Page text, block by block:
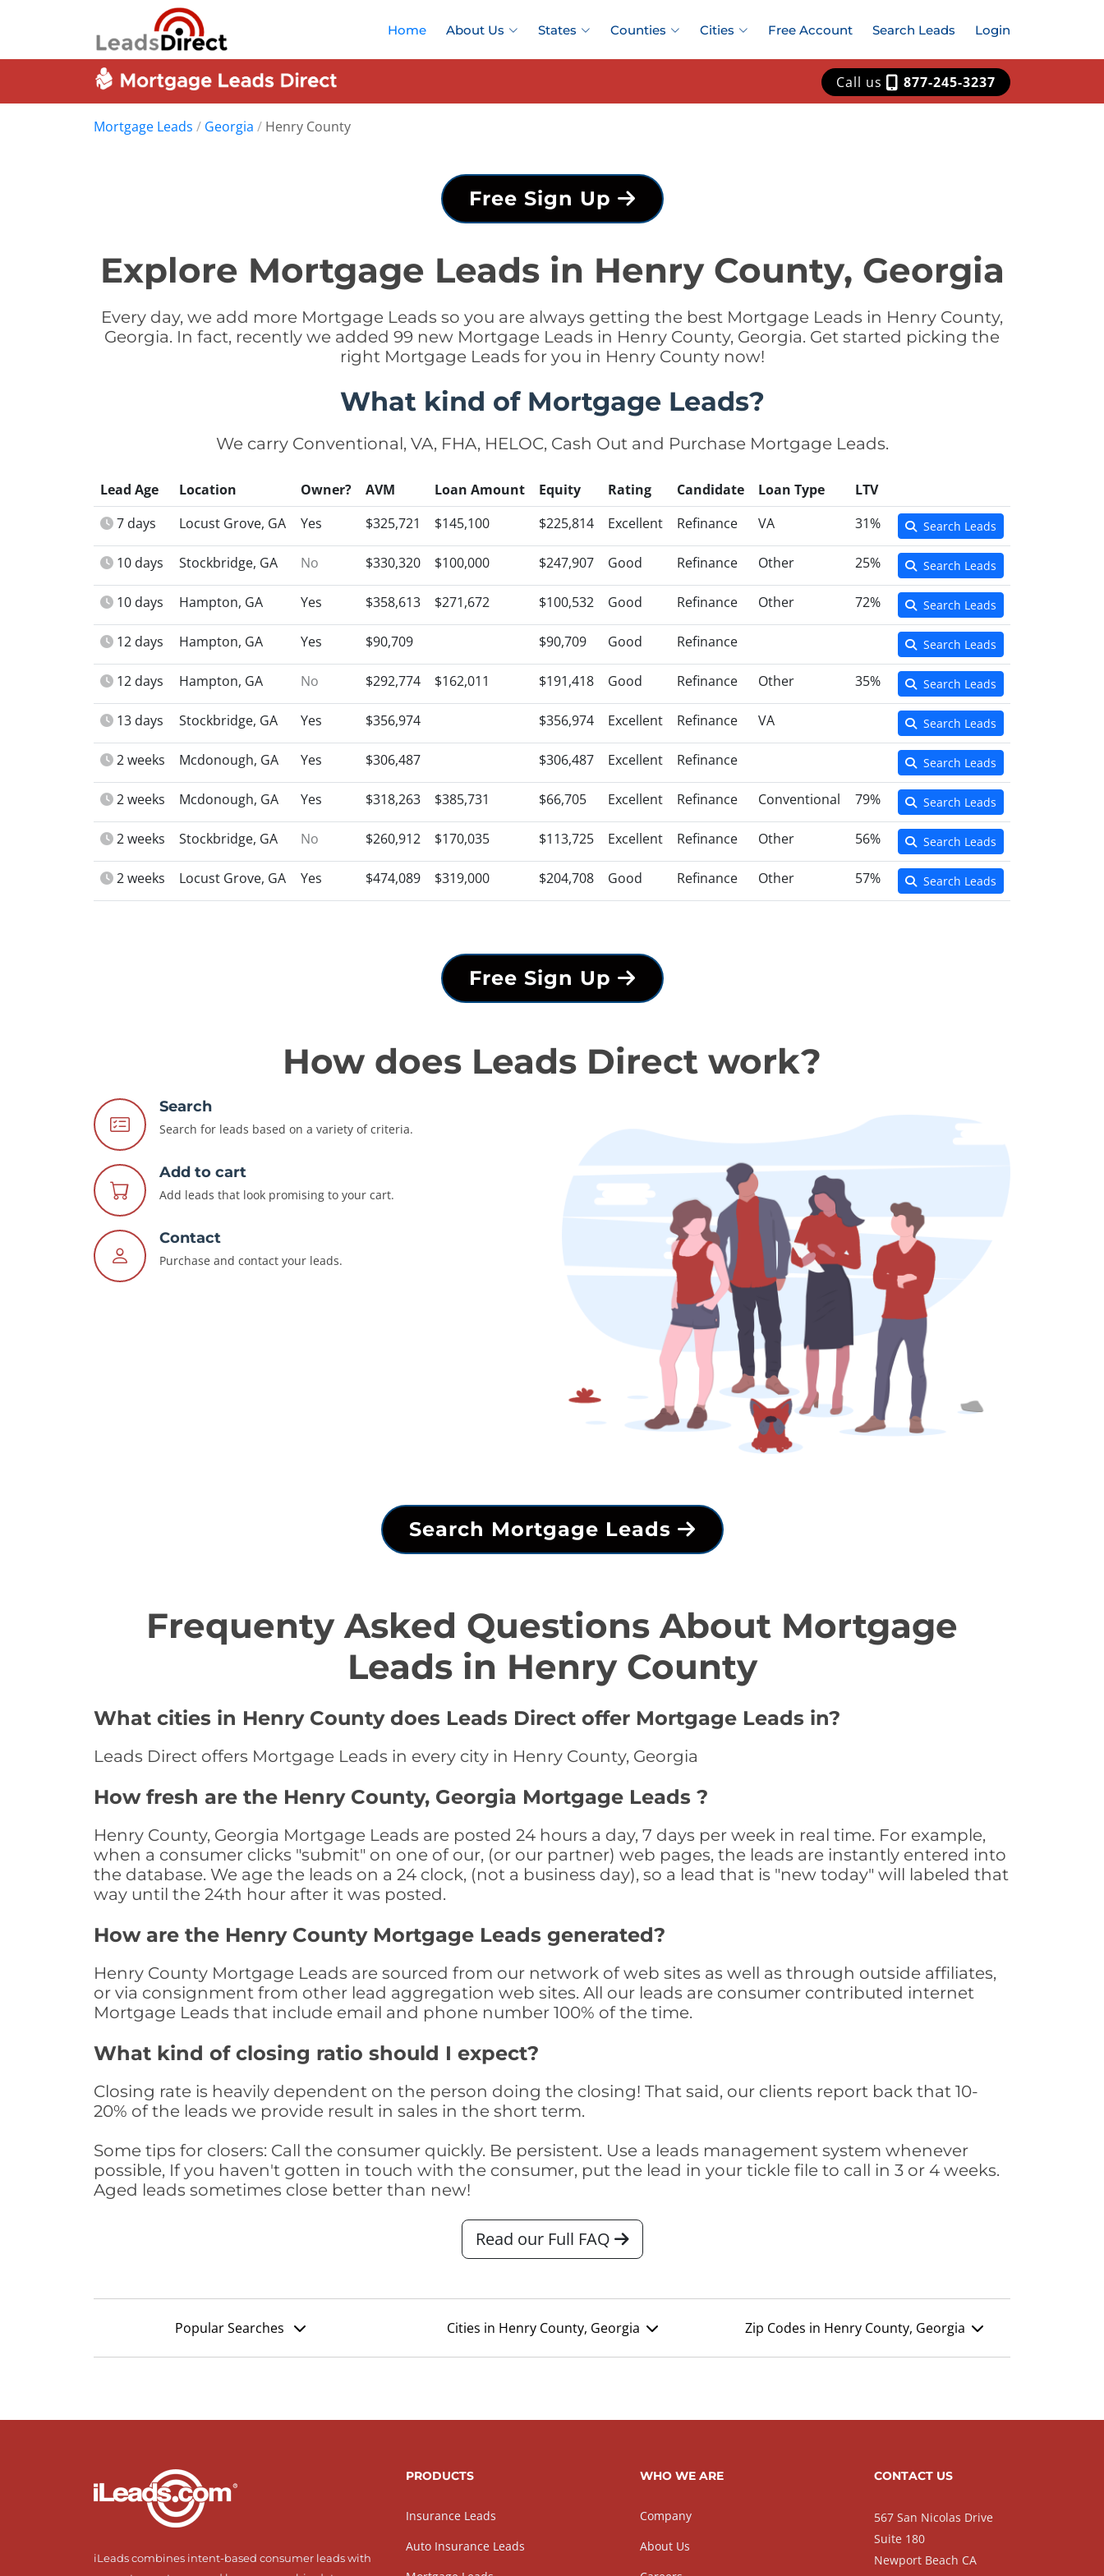
Home About Us States Counties Cities Free Account Search Leads Login
Call us 877-245-3237
Mortgage Leads / Georgia / Henry County
Free Sign Up
Explore Mortgage Leads in Henry County, Georgia
Every day, we add more Mortgage Leads so you are always getting the best Mortgage Leads in Henry County,
Georgia. In fact, recently we added 99 new Mortgage Leads in Henry County, Georgia. Get started picking the
right Mortgage Leads for you in Henry County now!
What kind of Mortgage Leads?
We carry Conventional, VA, FHA, HELOC, Cash Out and Purchase Mortgage Leads.
Lead Age Location Owner? AVM Loan Amount Equity Rating Candidate Loan Type
LTV
7 days
Locust Grove, GA Yes $325,721 $145,100 $225,814 Excellent Refinance VA 31% Search Leads
10 days Stockbridge, GA No $330,320 $100,000 $247,907 Good Refinance Other 25% Search Leads
10 days Hampton, GA Yes $358,613 $271,672 $100,532 Good Refinance Other 72% Search Leads
12 days Hampton, GA Yes $90,709 $90,709 Good Refinance Search Leads
12 days Hampton, GA No $292,774 $162,011 $191,418 Good Refinance Other 35% Search Leads
13 days Stockbridge, GA Yes $356,974 $356,974 Excellent Refinance VA Search Leads
2 weeks Mcdonough, GA Yes $306,487 $306,487 Excellent Refinance Search Leads
2 weeks Mcdonough, GA Yes $318,263 $385,731 $66,705 Excellent Refinance Conventional 79% Search Leads
2 weeks Stockbridge, GA No $260,912 $170,035 $113,725 Excellent Refinance Other 56% Search Leads
2 weeks Locust Grove, GA Yes $474,089 $319,000 $204,708 Good Refinance Other 57% Search Leads
Free Sign Up
How does Leads Direct work?
Search
Search for leads based on a variety of criteria.
Add to cart
Add leads that look promising to your cart.
Contact
Purchase and contact your leads.
Search Mortgage Leads
Frequenty Asked Questions About Mortgage
Leads in Henry County
What cities in Henry County does Leads Direct offer Mortgage Leads in?
Leads Direct offers Mortgage Leads in every city in Henry County, Georgia
How fresh are the Henry County, Georgia Mortgage Leads ?
Henry County, Georgia Mortgage Leads are posted 24 hours a day, 7 days per week in real time. For example,
when a consumer clicks "submit" on one of our, (or our partner) web pages, the leads are instantly entered into
the database. We age the leads on a 24 clock, (not a business day), so a lead that is "new today" will labeled that
way until the 24th hour after it was posted.
How are the Henry County Mortgage Leads generated?
Henry County Mortgage Leads are sourced from our network of web sites as well as through outside affiliates,
or via consignment from other lead aggregation web sites. All our leads are consumer contributed internet
Mortgage Leads that include email and phone number 100% of the time.
What kind of closing ratio should I expect?
Closing rate is heavily dependent on the person doing the closing! That said, our clients report back that 10-
20% of the leads we provide result in sales in the short term.
Some tips for closers: Call the consumer quickly. Be persistent. Use a leads management system whenever
possible, If you haven't gotten in touch with the consumer, put the lead in your tickle file to call in 3 or 4 weeks.
Aged leads sometimes close better than new!
Read our Full FAQ
Popular Searches Cities in Henry County, Georgia Zip Codes in Henry County, Georgia
iLeads combines intent-based consumer leads with
PRODUCTS
Insurance Leads
Auto Insurance Leads
WHO WE ARE
Company
About Us
CONTACT US
567 San Nicolas Drive
Suite 180
Newport Beach CA